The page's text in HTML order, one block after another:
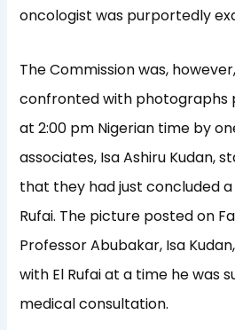
oncologist was purportedly
The Commission was,
confronted with photographs
at 2:00 pm Nigerian time by
associates, Isa Ashiru Kudan,
that they had just concluded
Rufai. The picture posted on
Professor Abubakar, Isa
with El Rufai at a time he was
medical consultation.